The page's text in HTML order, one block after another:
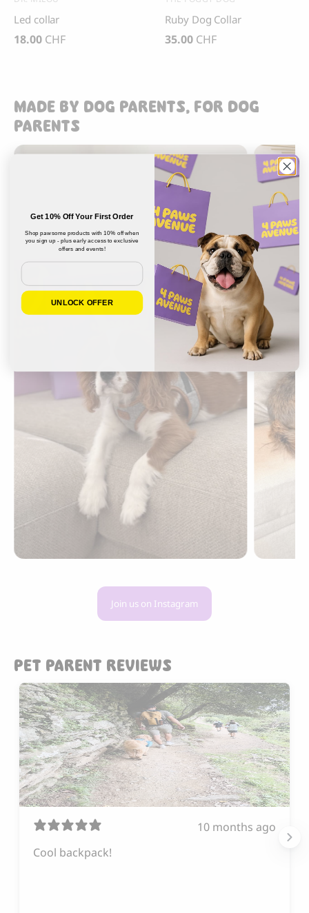
Led collar
18.00 CHF
Ruby Dog Collar
35.00 CHF
MADE BY DOG PARENTS, FOR DOG
PARENTS
Join us on Instagram
PET PARENT REVIEWS
10 months ago
Cool backpack!
Get 10% Off Your First Order
Shop pawsome products with 10% off when
you sign up - plus early access to exclusive
offers and events!
Email
UNLOCK OFFER